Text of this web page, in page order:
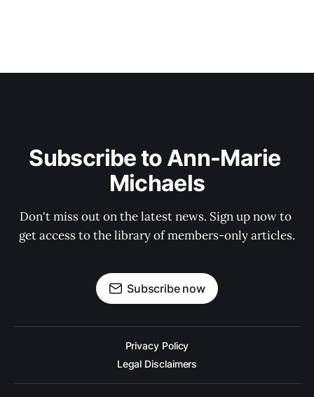
Subscribe to Ann-Marie
Michaels
Don't miss out on the latest news. Sign up now to
get access to the library of members-only articles.
Subscribe now
Privacy Policy
Legal Disclaimers